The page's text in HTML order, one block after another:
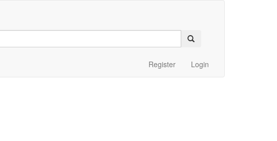
Register Login